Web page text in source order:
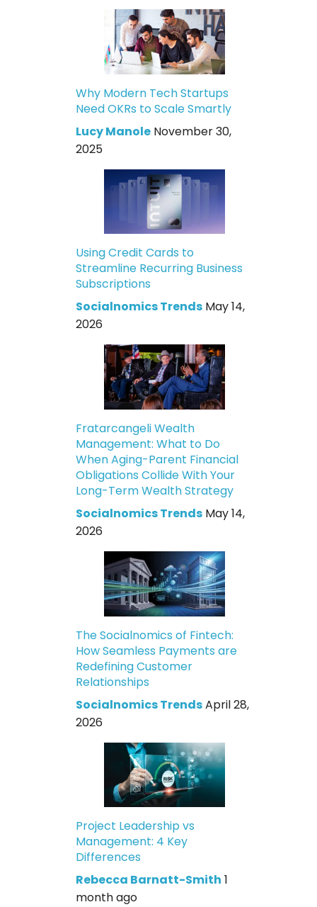
Why Modern Tech Startups
Need OKRs to Scale Smartly
Lucy Manole November 30,
2025
Using Credit Cards to
Streamline Recurring Business
Subscriptions
Socialnomics Trends May 14,
2026
Fratarcangeli Wealth
Management: What to Do
When Aging-Parent Financial
Obligations Collide With Your
Long-Term Wealth Strategy
Socialnomics Trends May 14,
2026
The Socialnomics of Fintech:
How Seamless Payments are
Redefining Customer
Relationships
Socialnomics TrendsApril 28,
2026
Project Leadership vs
Management: 4 Key
Differences
Rebecca Barnatt-Smith 1
month ago